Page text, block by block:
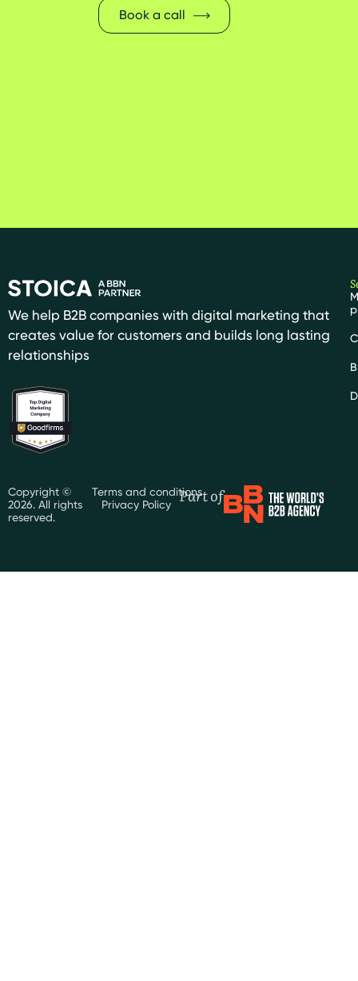
Book a call
We help B2B companies with digital marketing that
creates value for customers and builds long lasting
relationships
Copyright ©
2026. All rights
reserved.
Terms and conditions
Privacy Policy
Part of